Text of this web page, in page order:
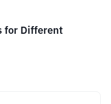
for Different